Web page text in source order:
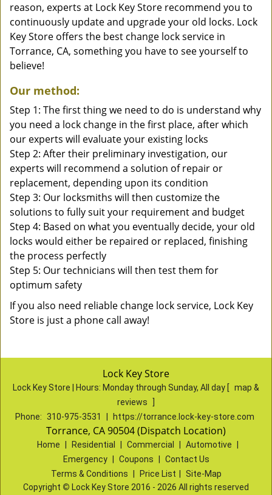
reason, experts at Lock Key Store recommend you to
continuously update and upgrade your old locks. Lock
Key Store offers the best change lock service in
Torrance, CA, something you have to see yourself to
believe!
Our method:
Step 1: The first thing we need to do is understand why
you need a lock change in the first place, after which
our experts will evaluate your existing locks
Step 2: After their preliminary investigation, our
experts will recommend a solution of repair or
replacement, depending upon its condition
Step 3: Our locksmiths will then customize the
solutions to fully suit your requirement and budget
Step 4: Based on what you eventually decide, your old
locks would either be repaired or replaced, finishing
the process perfectly
Step 5: Our technicians will then test them for
optimum safety
If you also need reliable change lock service, Lock Key
Store is just a phone call away!
Lock Key Store
Lock Key Store | Hours: Monday through Sunday, All day [ map &
reviews
Phone:
310-975-3531 https://torrance.lock-key-store.com
Torrance, CA 90504 (Dispatch Location)
Home Residential Commercial Automotive
Emergency
Coupons
Contact Us
Terms & Conditions
Price List
Site-Map
Copyright © Lock Key Store 2016 - 2026 All rights reserved